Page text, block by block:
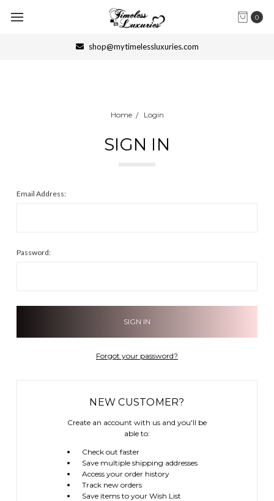
0
shop@mytimelessluxuries.com
Home Login
SIGN IN
Email Address:
Password:
Forgot your password?
NEW CUSTOMER?
Create an account with us and you'll be
able to:
Check out faster
Save multiple shipping addresses
Access your order history
Track new orders
Save items to your Wish List